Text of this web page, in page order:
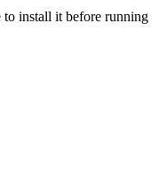
to install it before running